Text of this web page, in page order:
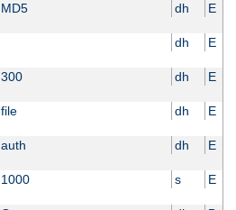
MD5 dh E
dh E
300 dh E
file dh E
auth dh E
1000 s E